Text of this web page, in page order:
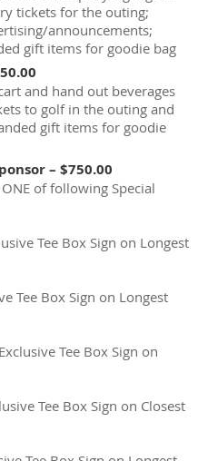
tickets for the outing;
announcements;
gift items for goodie bag
and hand out beverages
to golf in the outing and
gift items for goodie
– $750.00
of following Special
Tee Box Sign on Longest
Tee Box Sign on Longest
Tee Box Sign on
Tee Box Sign on Closest